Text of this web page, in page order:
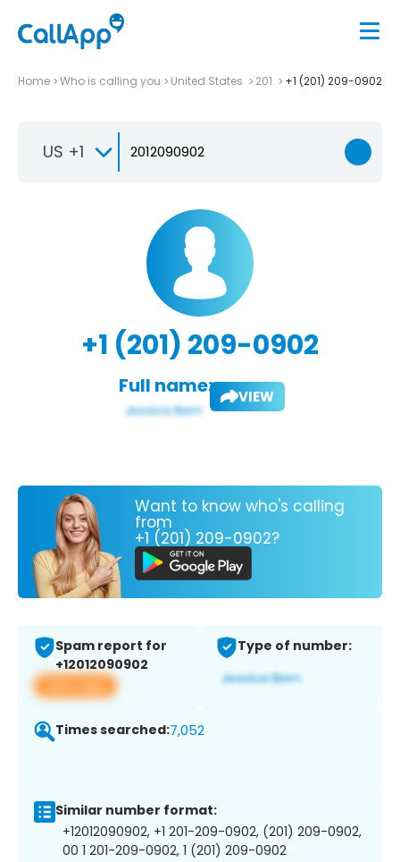
Home Who is calling you United States 201 +1 (201) 209-0902
US +1
+1 (201) 209-0902
Full name: VIEW
Want to know who's calling
from
+1 (201) 209-0902?
Spam report for
+12012090902
View app
Type of number:
Times searched:7,052
Similar number format:
+12012090902, +1 201-209-0902, (201) 209-0902,
00 1 201-209-0902, 1 (201) 209-0902